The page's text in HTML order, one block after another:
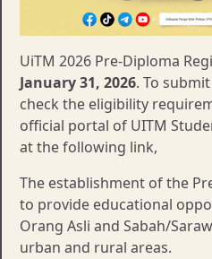
UiTM 2026 Pre-Diploma
January 31, 2026. To
check the eligibility
official portal of UITM
at the following link,
The establishment of the
to provide educational
Orang Asli and Sabah/
urban and rural areas.